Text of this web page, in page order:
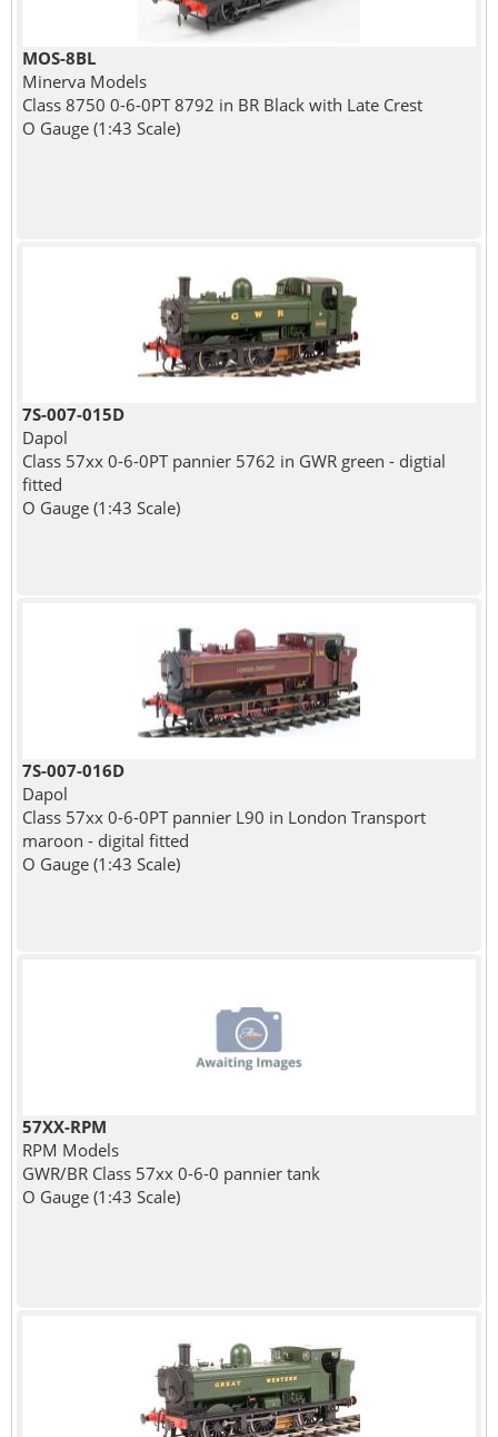
MOS-8BL
Minerva Models
Class 8750 0-6-0PT 8792 in BR Black with Late Crest
O Gauge (1:43 Scale)
7S-007-015D
Dapol
Class 57xx 0-6-0PT pannier 5762 in GWR green - digtial
fitted
O Gauge (1:43 Scale)
7S-007-016D
Dapol
Class 57xx 0-6-0PT pannier L90 in London Transport
maroon - digital fitted
O Gauge (1:43 Scale)
57XX-RPM
RPM Models
GWR/BR Class 57xx 0-6-0 pannier tank
O Gauge (1:43 Scale)